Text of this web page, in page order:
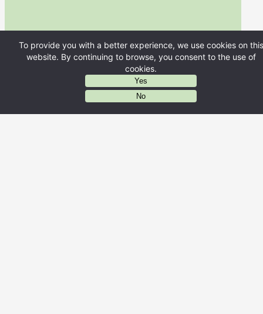
To provide you with a better experience, we use cookies on this
website. By continuing to browse, you consent to the use of
cookies.
Yes
No